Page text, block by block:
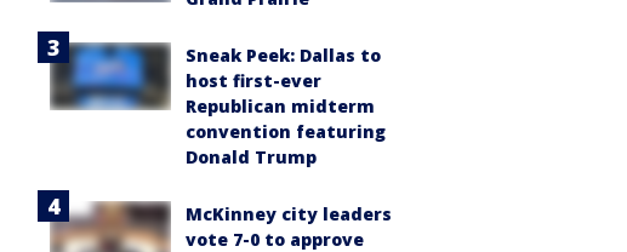
Sneak Peek: Dallas to
host first-ever
Republican midterm
convention featuring
Donald Trump
McKinney city leaders
vote 7-0 to approve